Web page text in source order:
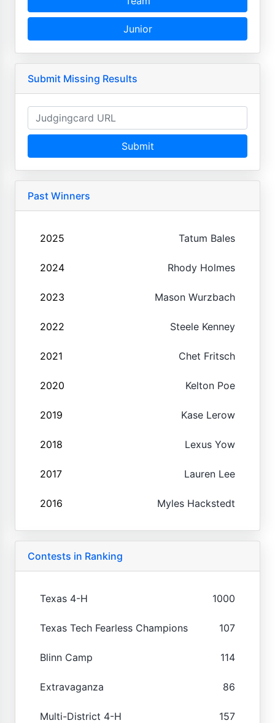
Junior
Submit Missing Results
Submit
Past Winners
2025 Tatum Bales
2024 Rhody Holmes
2023 Mason Wurzbach
2022 Steele Kenney
2021 Chet Fritsch
2020 Kelton Poe
2019 Kase Lerow
2018 Lexus Yow
2017 Lauren Lee
2016 Myles Hackstedt
Contests in Ranking
Texas 4-H 1000
Texas Tech Fearless Champions 107
Blinn Camp 114
Extravaganza 86
Multi-District 4-H 157